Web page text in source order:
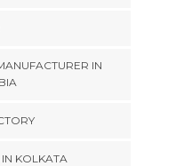
IN
IN KOLKATA